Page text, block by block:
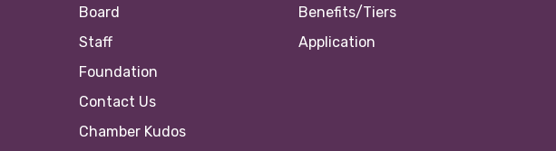
Board
Staff
Foundation
Contact Us
Chamber Kudos
Benefits/Tiers
Application